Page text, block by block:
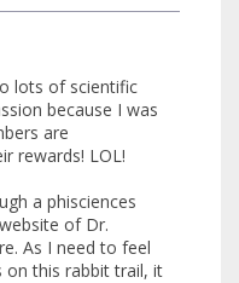
lots of scientific
because I was
are
rewards! LOL!
a phisciences
of Dr.
As I need to feel
on this rabbit trail, it